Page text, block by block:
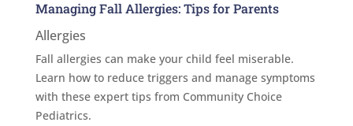
Managing Fall Allergies: Tips for Parents
Allergies
Fall allergies can make your child feel miserable.
Learn how to reduce triggers and manage symptoms
with these expert tips from Community Choice
Pediatrics.